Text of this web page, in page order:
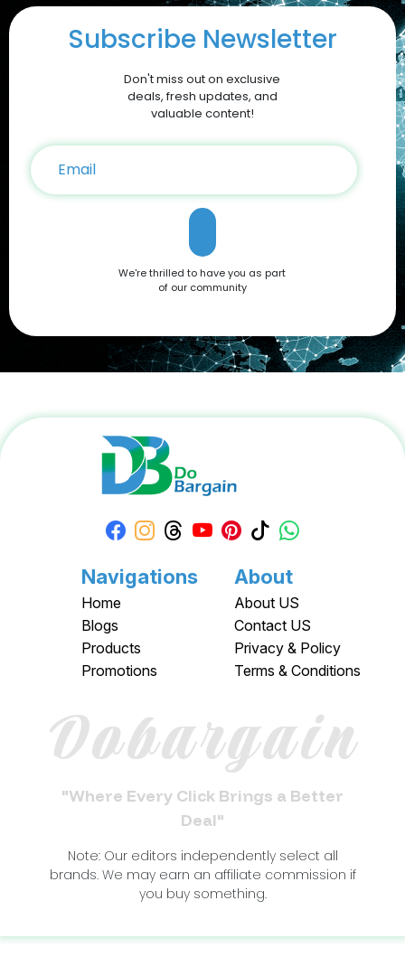
Subscribe Newsletter
Don't miss out on exclusive
deals, fresh updates, and
valuable content!
We're thrilled to have you as part
of our community
Navigations
Home
Blogs
Products
Promotions
About
About US
Contact US
Privacy & Policy
Terms & Conditions
Dobargain
"Where Every Click Brings a Better
Deal"
Note: Our editors independently select all
brands. We may earn an affiliate commission if
you buy something.